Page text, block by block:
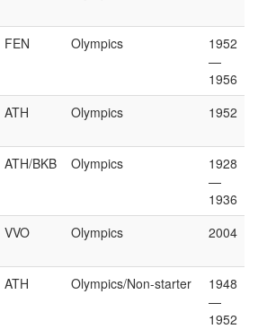
FEN Olympics
1952
—
1956
ATH Olympics 1952
ATH/BKB Olympics
1928
—
1936
VVO Olympics 2004
ATH Olympics/Non-starter
1948
—
1952